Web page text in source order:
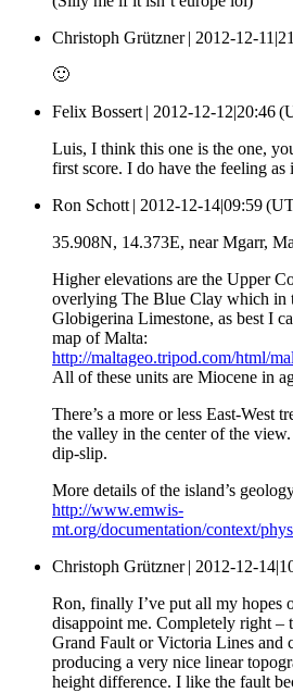
Christoph Grützner | 2012-12-
🙂
Felix Bossert | 2012-12-12|20:46
Luis, I think this one is the one,
first score. I do have the feeling as
Ron Schott | 2012-12-14|09:59
35.908N, 14.373E, near Mgarr,
Higher elevations are the Upper
overlying The Blue Clay which in
Globigerina Limestone, as best I
map of Malta:
http://maltageo.tripod.com/html/
All of these units are Miocene in
There’s a more or less East-West
the valley in the center of the
dip-slip.
More details of the island’s
http://www.emwis-
mt.org/documentation/context/
Christoph Grützner | 2012-12-
Ron, finally I’ve put all my hopes
disappoint me. Completely right –
Grand Fault or Victoria Lines and
producing a very nice linear
height difference. I like the fault